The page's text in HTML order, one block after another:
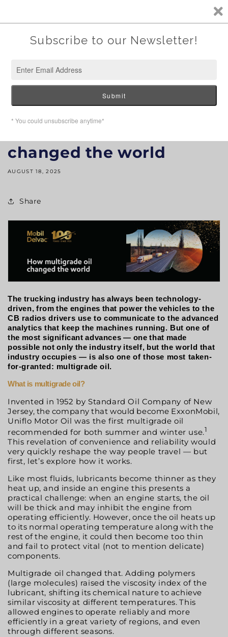
changed the world
AUGUST 18, 2025
Share
The trucking industry has always been technology-
driven, from the engines that power the vehicles to the
CB radios drivers use to communicate to the advanced
analytics that keep the machines running. But one of
the most significant advances — one that made
possible not only the industry itself, but the world that
industry occupies — is also one of those most taken-
for-granted: multigrade oil.
What is multigrade oil?
Invented in 1952 by Standard Oil Company of New
Jersey, the company that would become ExxonMobil,
Uniflo Motor Oil was the first multigrade oil
recommended for both summer and winter use.1
This revelation of convenience and reliability would
very quickly reshape the way people travel — but
first, let’s explore how it works.
Like most fluids, lubricants become thinner as they
heat up, and inside an engine this presents a
practical challenge: when an engine starts, the oil
will be thick and may inhibit the engine from
operating efficiently. However, once the oil heats up
to its normal operating temperature along with the
rest ofthe engine, it could then become too thin
and fail to protect vital (not to mention delicate)
components.
Multigrade oil changed that. Adding polymers
(large molecules) raised the viscosity index of the
lubricant, shifting its chemical nature to achieve
similar viscosity at different temperatures. This
allowed engines to operate reliably and more
efficiently in a great variety of regions, and even
through different seasons.